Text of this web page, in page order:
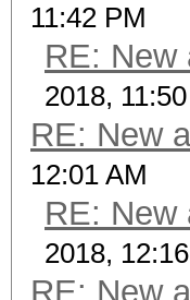
11:42 PM
RE: New
2018,
RE: New
12:01 AM
RE: New
2018,
RE: New